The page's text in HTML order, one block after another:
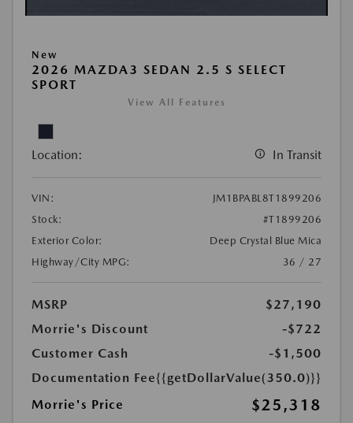
New
2026 MAZDA3 SEDAN 2.5 S SELECT
SPORT
View All Features
Location: In Transit
VIN:
JM1BPABL8T1899206
Stock:
#T1899206
Exterior Color:
Deep Crystal Blue Mica
Highway/City MPG:
36 / 27
MSRP
$27,190
Morrie's Discount
-$722
Customer Cash
-$1,500
Documentation Fee{{getDollarValue(350.0)}}
Morrie's Price
$25,318